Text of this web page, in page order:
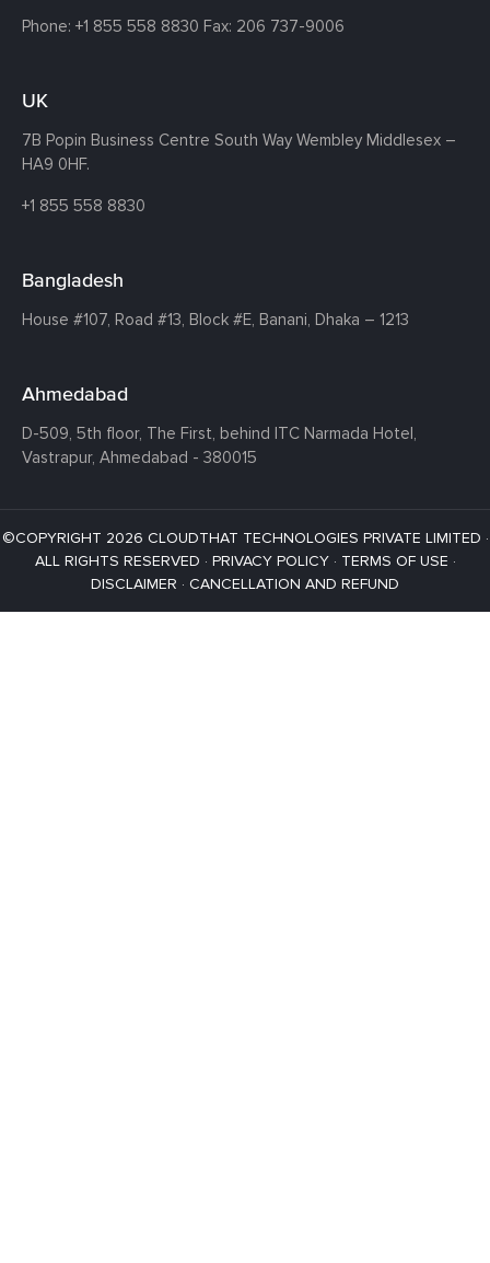
Phone: +1 855 558 8830 Fax: 206 737-9006
UK
7B Popin Business Centre South Way Wembley Middlesex –
HA9 0HF.
+1 855 558 8830
Bangladesh
House #107, Road #13, Block #E, Banani, Dhaka – 1213
Ahmedabad
D-509, 5th floor, The First, behind ITC Narmada Hotel,
Vastrapur, Ahmedabad - 380015
©COPYRIGHT 2026 CLOUDTHAT TECHNOLOGIES PRIVATE LIMITED ·
ALL RIGHTS RESERVED · PRIVACY POLICY· TERMS OF USE ·
DISCLAIMER · CANCELLATION AND REFUND